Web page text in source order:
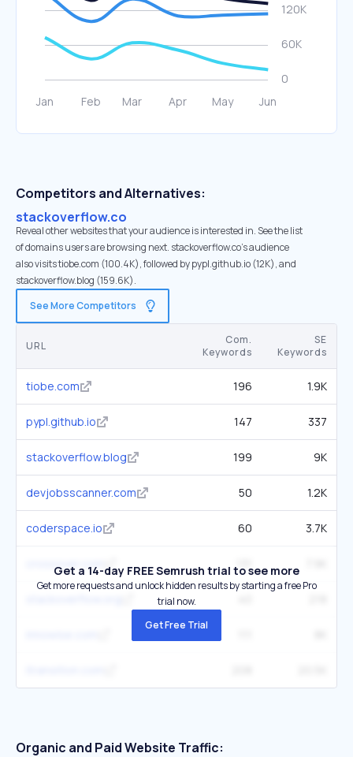
Competitors and Alternatives:
stackoverflow.co
Reveal other websites that your audience is interested in. See the list
of domains users are browsing next. stackoverflow.co’s audience
also visits tiobe.com (100.4K), followed by pypl.github.io (12K), and
stackoverflow.blog (159.6K).
See More Competitors
URL
Com.
Keywords
SE
Keywords
tiobe.com 196 1.9K
pypl.github.io 147 337
stackoverflow.blog 199 9K
devjobsscanner.com 50 1.2K
coderspace.io 60 3.7K
crossover.com
Get a 14-day FREE Semrush trial to see more
Get more requests and unlock hidden results by starting a free Pro
trial now.
Get Free Trial
Organic and Paid Website Traffic: